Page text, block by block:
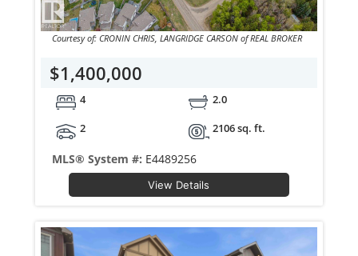
Courtesy of: CRONIN CHRIS, LANGRIDGE CARSON of REAL BROKER
$1,400,000
4
2.0
2
2106 sq. ft.
MLS® System #: E4489256
View Details